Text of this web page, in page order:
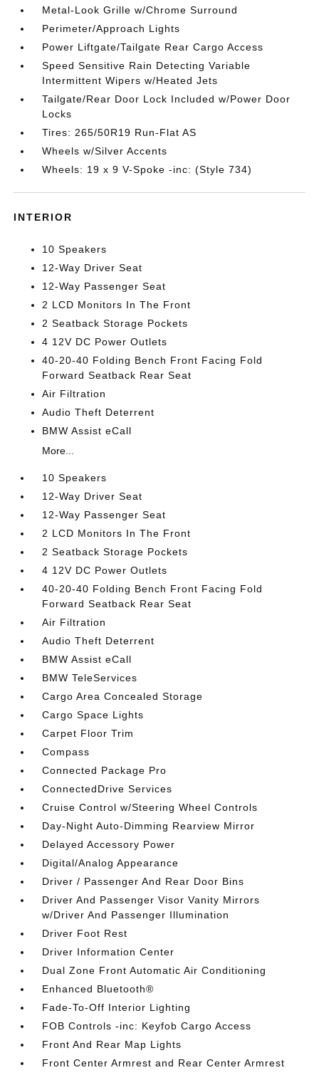
Metal-Look Grille w/Chrome Surround
Perimeter/Approach Lights
Power Liftgate/Tailgate Rear Cargo Access
Speed Sensitive Rain Detecting Variable
Intermittent Wipers w/Heated Jets
Tailgate/Rear Door Lock Included w/Power Door
Locks
Tires: 265/50R19 Run-Flat AS
Wheels w/Silver Accents
Wheels: 19 x 9 V-Spoke -inc: (Style 734)
INTERIOR
10 Speakers
12-Way Driver Seat
12-Way Passenger Seat
2 LCD Monitors In The Front
2 Seatback Storage Pockets
4 12V DC Power Outlets
40-20-40 Folding Bench Front Facing Fold
Forward Seatback Rear Seat
Air Filtration
Audio Theft Deterrent
BMW Assist eCall
More...
10 Speakers
12-Way Driver Seat
12-Way Passenger Seat
2 LCD Monitors In The Front
2 Seatback Storage Pockets
4 12V DC Power Outlets
40-20-40 Folding Bench Front Facing Fold
Forward Seatback Rear Seat
Air Filtration
Audio Theft Deterrent
BMW Assist eCall
BMW TeleServices
Cargo Area Concealed Storage
Cargo Space Lights
Carpet Floor Trim
Compass
Connected Package Pro
ConnectedDrive Services
Cruise Control w/Steering Wheel Controls
Day-Night Auto-Dimming Rearview Mirror
Delayed Accessory Power
Digital/Analog Appearance
Driver / Passenger And Rear Door Bins
Driver And Passenger Visor Vanity Mirrors
w/Driver And Passenger Illumination
Driver Foot Rest
Driver Information Center
Dual Zone Front Automatic Air Conditioning
Enhanced Bluetooth®
Fade-To-Off Interior Lighting
FOB Controls -inc: Keyfob Cargo Access
Front And Rear Map Lights
Front Center Armrest and Rear Center Armrest